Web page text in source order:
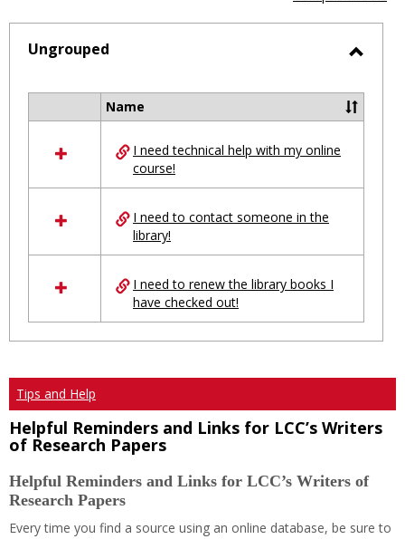
-
selected
Ungrouped
resources
Ungrouped
Name
I need technical help with my online
course!
I need to contact someone in the
library!
I need to renew the library books I
have checked out!
Tips and Help
Helpful Reminders and Links for LCC’s Writers
of Research Papers
Helpful Reminders and Links for LCC’s Writers of
Research Papers
Every time you find a source using an online database, be sure to